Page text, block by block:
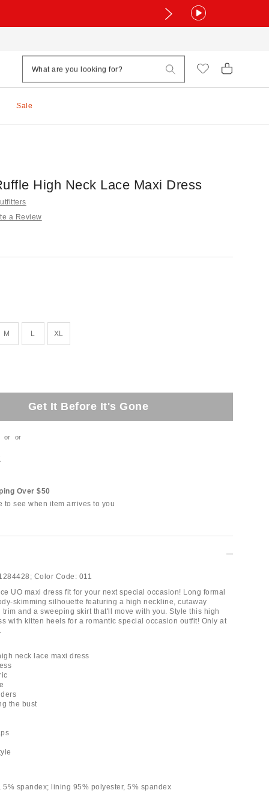
Sale
High Neck Lace Maxi Dress
a Review
M L XL
Get It Before It's Gone
or or
Over $50
to see when item arrives to you
Color Code: 011
UO maxi dress fit for your next special occasion! Long formal
skimming silhouette featuring a high neckline, cutaway
and a sweeping skirt that'll move with you. Style this high
with kitten heels for a romantic special occasion outfit! Only at
neck lace maxi dress
the bust
5% spandex; lining 95% polyester, 5% spandex